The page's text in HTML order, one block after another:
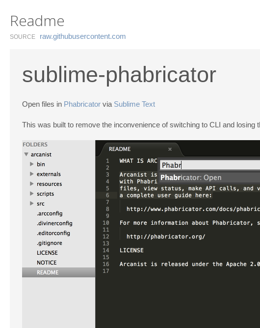
Readme
SOURCE raw.​githubusercontent.​com
sublime-phabricator
Open files in Phabricator via Sublime Text
This was built to remove the inconvenience of switching to CLI and